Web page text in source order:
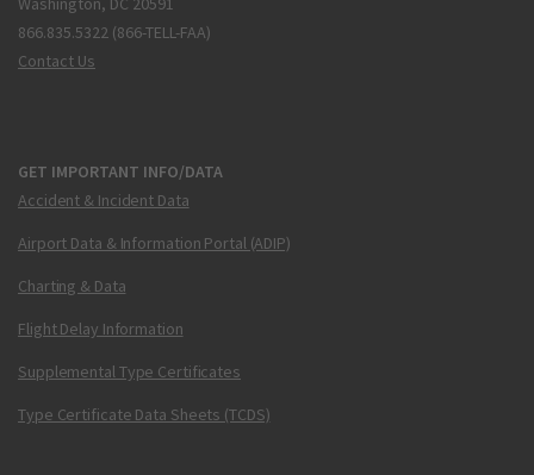
866.835.5322 (866-TELL-FAA)
Contact Us
GET IMPORTANT INFO/DATA
Accident & Incident Data
Airport Data & Information Portal (ADIP)
Charting & Data
Flight Delay Information
Supplemental Type Certificates
Type Certificate Data Sheets (TCDS)